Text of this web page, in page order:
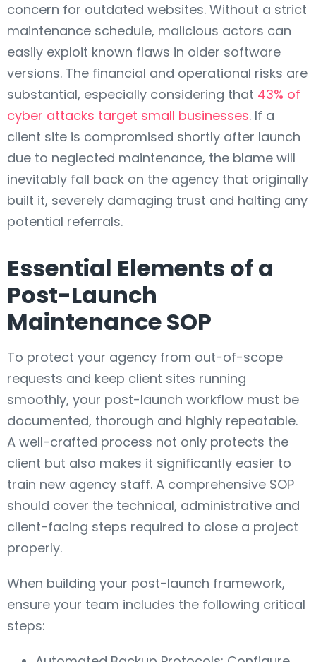
concern for outdated websites. Without a strict
maintenance schedule, malicious actors can
easily exploit known flaws in older software
versions. The financial and operational risks are
substantial, especially considering that 43% of
cyber attacks target small businesses. If a
client site is compromised shortly after launch
due to neglected maintenance, the blame will
inevitably fall back on the agency that originally
built it, severely damaging trust and halting any
potential referrals.
Essential Elements of a
Post-Launch
Maintenance SOP
To protect your agency from out-of-scope
requests and keep client sites running
smoothly, your post-launch workflow must be
documented, thorough and highly repeatable.
A well-crafted process not only protects the
client but also makes it significantly easier to
train new agency staff. A comprehensive SOP
should cover the technical, administrative and
client-facing steps required to close a project
properly.
When building your post-launch framework,
ensure your team includes the following critical
steps: